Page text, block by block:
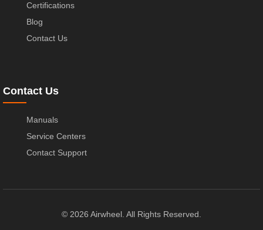
Certifications
Blog
Contact Us
Contact Us
Manuals
Service Centers
Contact Support
© 2026 Airwheel. All Rights Reserved.